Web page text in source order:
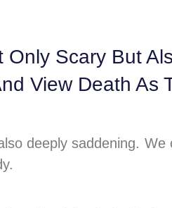
Scary But
View Death As
deeply saddening. We